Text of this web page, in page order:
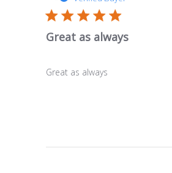
Great as always
Great as always